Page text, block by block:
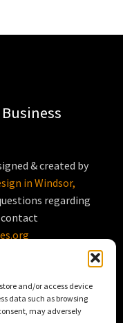
and/or access device
data such as browsing
may adversely
& created by
in Windsor,
regarding
contact